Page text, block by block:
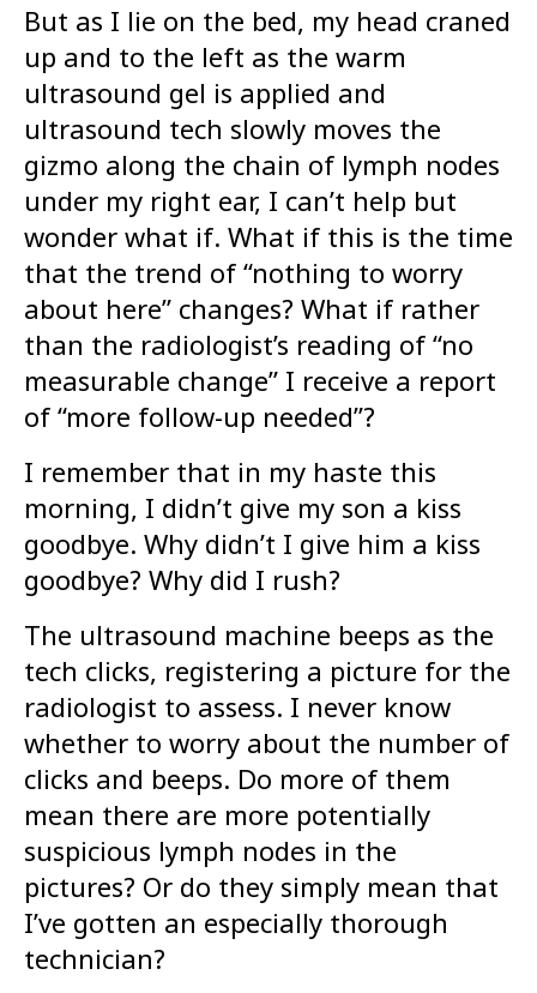
But as I lie on the bed, my head craned
up and to the left as the warm
ultrasound gel is applied and
ultrasound tech slowly moves the
gizmo along the chain of lymph nodes
under my right ear, I can’t help but
wonder what if. What if this is the time
that the trend of “nothing to worry
about here” changes? What if rather
than the radiologist’s reading of “no
measurable change” I receive a report
of “more follow-up needed”?
I remember that in my haste this
morning, I didn’t give my son a kiss
goodbye. Why didn’t I give him a kiss
goodbye? Why did I rush?
The ultrasound machine beeps as the
tech clicks, registering a picture for the
radiologist to assess. I never know
whether to worry about the number of
clicks and beeps. Do more of them
mean there are more potentially
suspicious lymph nodes in the
pictures? Or do they simply mean that
I’ve gotten an especially thorough
technician?